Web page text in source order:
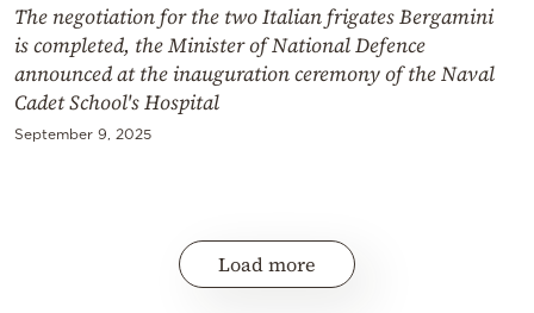
The negotiation for the two Italian frigates Bergamini
is completed, the Minister of National Defence
announced at the inauguration ceremony of the Naval
Cadet School's Hospital
September 9, 2025
Load more